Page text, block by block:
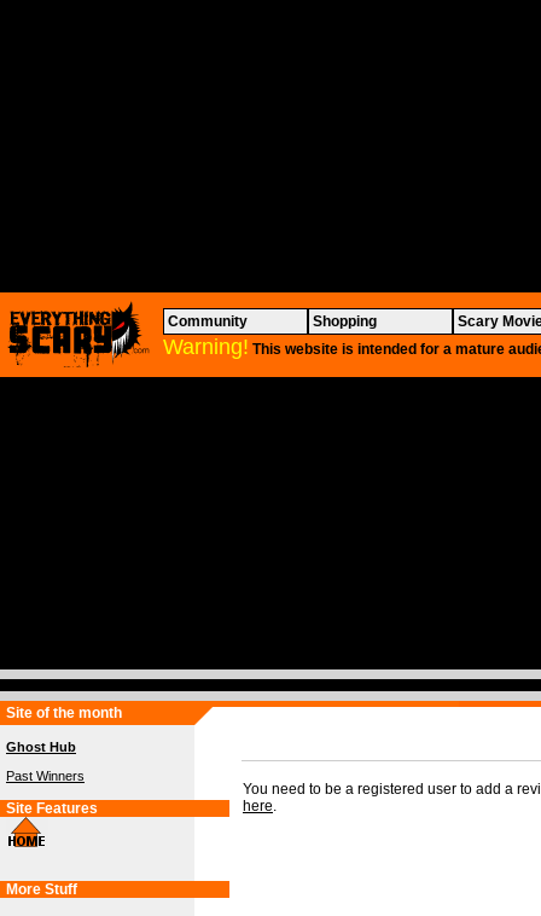
Community Shopping Scary
Warning! This website is intended for a mature
Site of the month
Ghost Hub
Past Winners
Site Features
More Stuff
You need to be a registered user to add a
here.